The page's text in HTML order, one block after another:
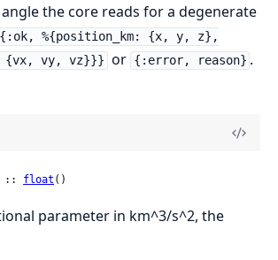
the core reads for a degenerate
{:ok, %{position_km: {x, y, z},
{vx, vy, vz}}} or {:error, reason} .
:: float ()
parameter in km^3/s^2, the